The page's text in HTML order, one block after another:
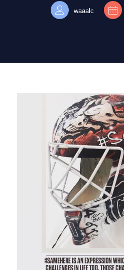
waaalc